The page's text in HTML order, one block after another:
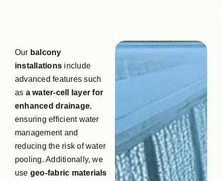
Our balcony
installations include
advanced features such
as a water-cell layer for
enhanced drainage,
ensuring efficient water
management and
reducing the risk of water
pooling. Additionally, we
use geo-fabric materials